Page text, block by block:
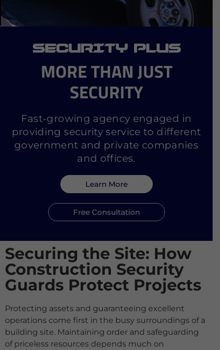
SECURITY PLUS
MORE THAN JUST
SECURITY
Fast-growing agency engaged in
providing security service to different
government and private companies
and offices.
Learn More
Free Consultation
Securing the Site: How
Construction Security
Guards Protect Projects
Protecting assets and guaranteeing excellent
operations come first in the busy surroundings of a
building site. Maintaining order and safeguarding
of priceless resources depends much on